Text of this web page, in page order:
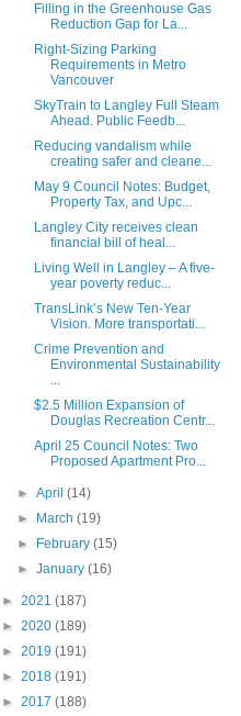
Filling in the Greenhouse Gas
Reduction Gap for La...
Right-Sizing Parking
Requirements in Metro
Vancouver
SkyTrain to Langley Full Steam
Ahead. Public Feedb...
Reducing vandalism while
creating safer and cleane...
May 9 Council Notes: Budget,
Property Tax, and Upc...
Langley City receives clean
financial bill of heal...
Living Well in Langley – A five-
year poverty reduc...
TransLink’s New Ten-Year
Vision. More transportati...
Crime Prevention and
Environmental Sustainability
...
$2.5 Million Expansion of
Douglas Recreation Centr...
April 25 Council Notes: Two
Proposed Apartment Pro...
►April(14)
►
March(19)
►
February(15)
►January(16)
► 2021 (187)
► 2020 (189)
► 2019 (191)
► 2018 (191)
► 2017 (188)